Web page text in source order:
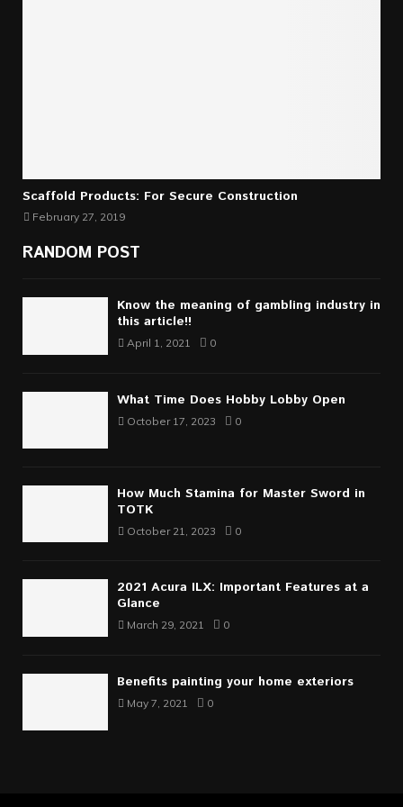
Scaffold Products: For Secure Construction
February 27, 2019
RANDOM POST
Know the meaning of gambling industry in
this article!!
April 1, 2021 0
What Time Does Hobby Lobby Open
October 17, 2023 0
How Much Stamina for Master Sword in
TOTK
October 21, 2023 0
2021 Acura ILX: Important Features at a
Glance
March 29, 2021 0
Benefits painting your home exteriors
May 7, 2021 0